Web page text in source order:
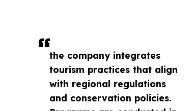
the company integrates
tourism practices that align
with regional regulations
and conservation policies.